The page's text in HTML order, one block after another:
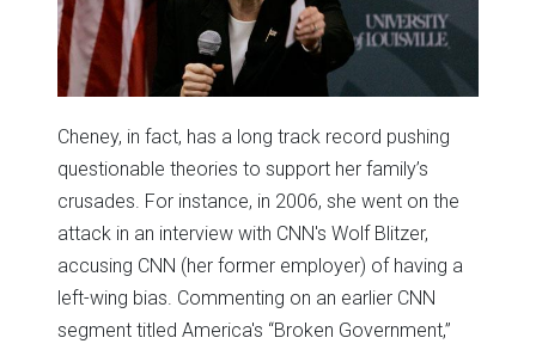
Cheney, in fact, has a long track record pushing
questionable theories to support her family’s
crusades. For instance, in 2006, she went on the
attack in an interview with CNN's Wolf Blitzer,
accusing CNN (her former employer) of having a
left-wing bias. Commenting on an earlier CNN
segment titled America's “Broken Government,”